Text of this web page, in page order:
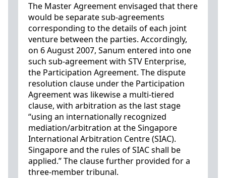
The Master Agreement envisaged that there
would be separate sub-agreements
corresponding to the details of each joint
venture between the parties. Accordingly,
on 6 August 2007, Sanum entered into one
such sub-agreement with STV Enterprise,
the Participation Agreement. The dispute
resolution clause under the Participation
Agreement was likewise a multi-tiered
clause, with arbitration as the last stage
“using an internationally recognized
mediation/arbitration at the Singapore
International Arbitration Centre (SIAC).
Singapore and the rules of SIAC shall be
applied.” The clause further provided for a
three-member tribunal.